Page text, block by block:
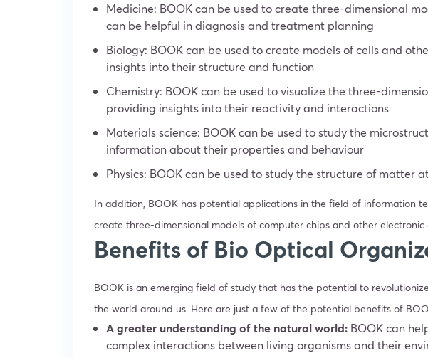
Medicine: BOOK can be used to create three-dimensional
can be helpful in diagnosis and treatment planning
Biology: BOOK can be used to create models of cells and
insights into their structure and function
Chemistry: BOOK can be used to visualize the three-
providing insights into their reactivity and interactions
Materials science: BOOK can be used to study the
information about their properties and behaviour
Physics: BOOK can be used to study the structure of matter
In addition, BOOK has potential applications in the field of information
create three-dimensional models of computer chips and other electronic
Benefits of Bio Optical
BOOK is an emerging field of study that has the potential to
the world around us. Here are just a few of the potential benefits of
A greater understanding of the natural world: BOOK can
complex interactions between living organisms and their